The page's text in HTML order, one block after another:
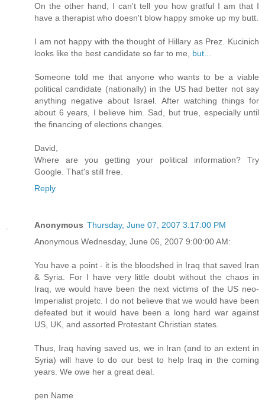
On the other hand, I can't tell you how gratful I am that I
have a therapist who doesn't blow happy smoke up my butt.
I am not happy with the thought of Hillary as Prez. Kucinich
looks like the best candidate so far to me, but...
Someone told me that anyone who wants to be a viable
political candidate (nationally) in the US had better not say
anything negative about Israel. After watching things for
about 6 years, I believe him. Sad, but true, especially until
the financing of elections changes.
David,
Where are you getting your political information? Try
Google. That's still free.
Reply
Anonymous Thursday, June 07, 2007 3:17:00 PM
Anonymous Wednesday, June 06, 2007 9:00:00 AM:
You have a point - it is the bloodshed in Iraq that saved Iran
& Syria. For I have very little doubt without the chaos in
Iraq, we would have been the next victims of the US neo-
Imperialist projetc. I do not believe that we would have been
defeated but it would have been a long hard war against
US, UK, and assorted Protestant Christian states.
Thus, Iraq having saved us, we in Iran (and to an extent in
Syria) will have to do our best to help Iraq in the coming
years. We owe her a great deal.
pen Name